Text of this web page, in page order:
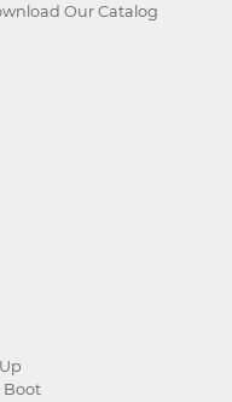
Our Catalog
Boot